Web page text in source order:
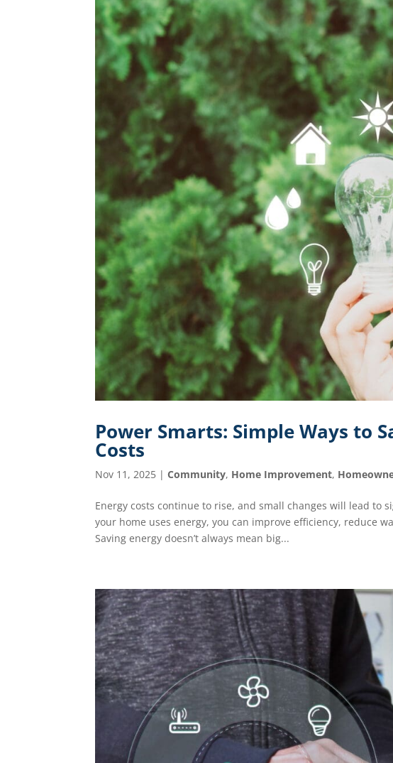
Power Smarts: Simple Ways to
Costs
Nov 11, 2025 |Community, Home Improvement,
Energy costs continue to rise, and small changes will lead to
your home uses energy, you can improve efficiency, reduce
Saving energy doesn’t always mean big...